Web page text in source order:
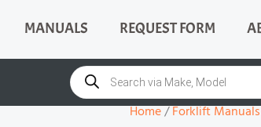
MANUALS REQUEST FORM
Products
search
Home/Forklift Manuals
S1.5S
(C442)
Manual